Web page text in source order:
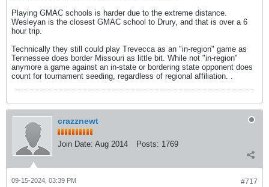
Playing GMAC schools is harder due to the extreme distance.
Wesleyan is the closest GMAC school to Drury, and that is over a 6
hour trip.
Technically they still could play Trevecca as an "in-region" game as
Tennessee does border Missouri as little bit. While not "in-region"
anymore a game against an in-state or bordering state opponent does
count for tournament seeding, regardless of regional affiliation. .
crazznewt
Join Date: Aug 2014 Posts: 1769
#717
09-15-2024, 03:39 PM